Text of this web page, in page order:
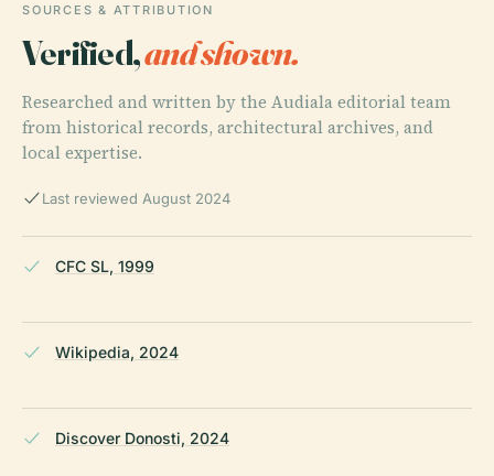
SOURCES & ATTRIBUTION
Verified,and shown.
Researched and written by the Audiala editorial team
from historical records, architectural archives, and
local expertise.
Last reviewed August 2024
CFC SL, 1999
Wikipedia, 2024
Discover Donosti, 2024